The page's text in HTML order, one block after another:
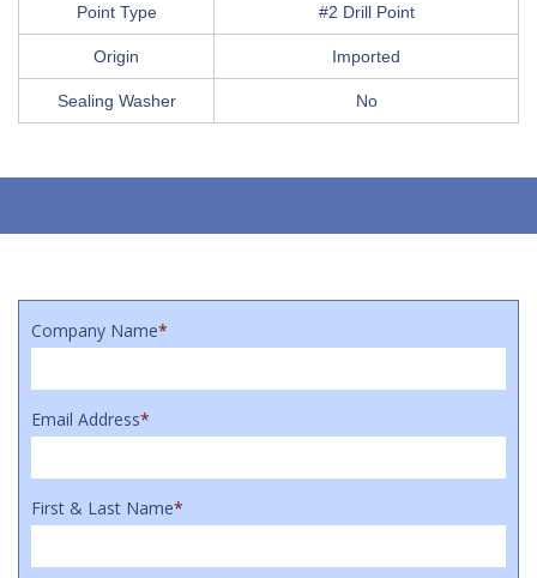
Point Type #2 Drill Point
Origin Imported
Sealing Washer No
Company Name*
Email Address*
First & Last Name*